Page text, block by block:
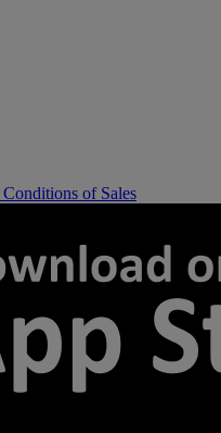
Conditions of Sales